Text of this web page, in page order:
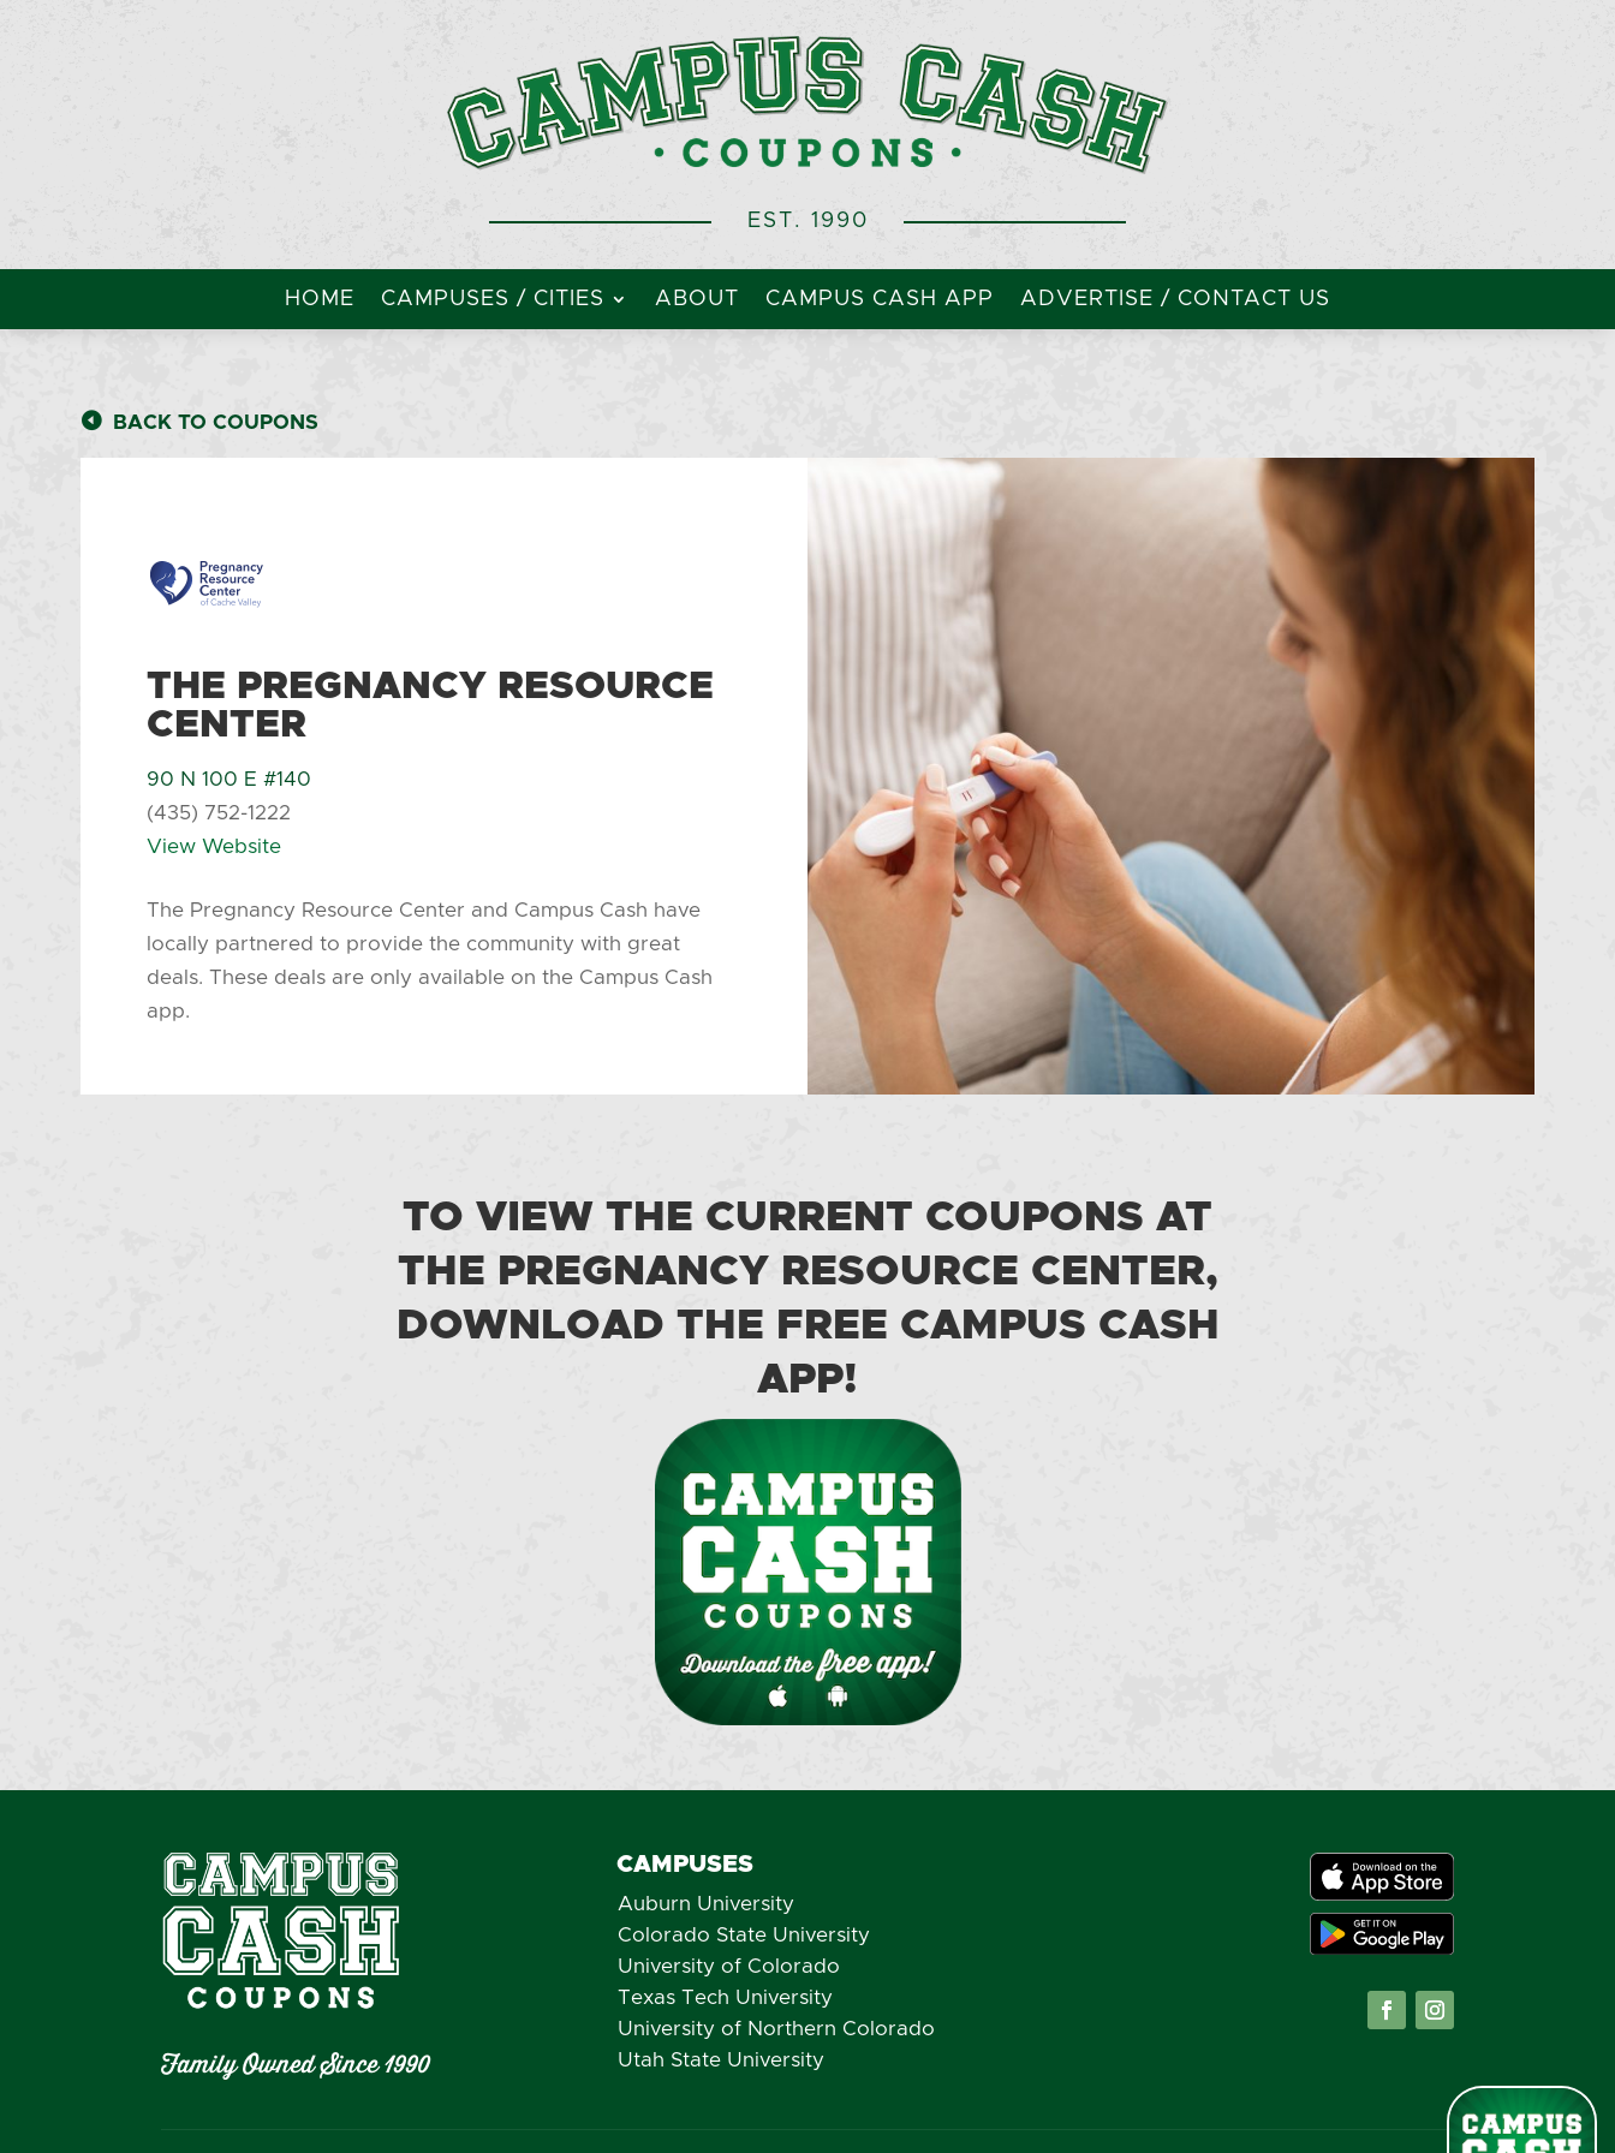
EST. 1990
HOME CAMPUSES / CITIES ABOUT CAMPUS CASH APP ADVERTISE / CONTACT US
BACK TO COUPONS
THE PREGNANCY RESOURCE
CENTER
90 N 100 E #140
(435) 752-1222
View Website
The Pregnancy Resource Center and Campus Cash have
locally partnered to provide the community with great
deals. These deals are only available on the Campus Cash
app.
TO VIEW THE CURRENT COUPONS AT
THE PREGNANCY RESOURCE CENTER,
DOWNLOAD THE FREE CAMPUS CASH
APP!
Family Owned Since 1990
CAMPUSES
Auburn University
Colorado State University
University of Colorado
Texas Tech University
University of Northern Colorado
Utah State University